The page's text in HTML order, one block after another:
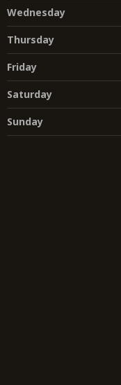
Wednesday
Thursday
Friday
Saturday
Sunday